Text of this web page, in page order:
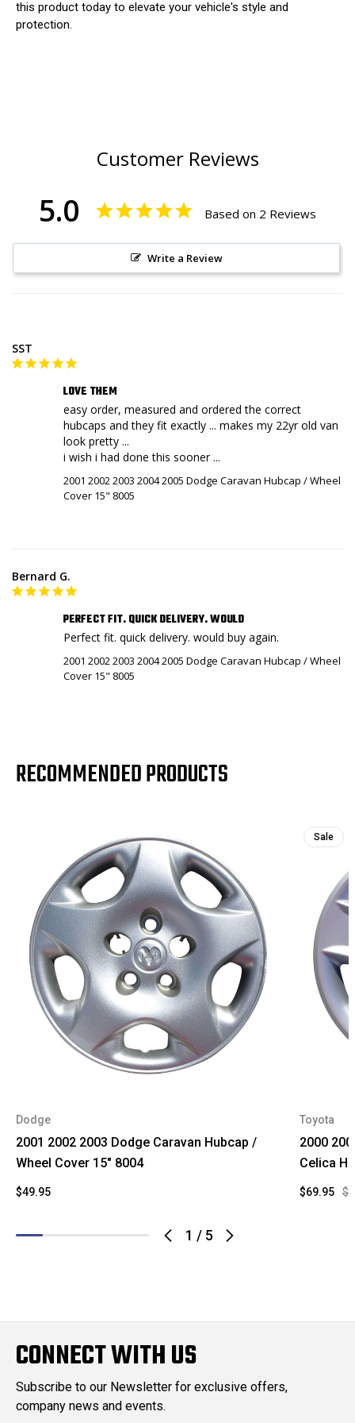
this product today to elevate your vehicle's style and
protection.
Customer Reviews
5.0 Based on 2 Reviews
Write a Review
SST
LOVE THEM
easy order, measured and ordered the correct
hubcaps and they fit exactly ... makes my 22yr old van
look pretty ...
i wish i had done this sooner ...
2001 2002 2003 2004 2005 Dodge Caravan Hubcap / Wheel
Cover 15" 8005
Bernard G.
PERFECT FIT. QUICK DELIVERY. WOULD
Perfect fit. quick delivery. would buy again.
2001 2002 2003 2004 2005 Dodge Caravan Hubcap / Wheel
Cover 15" 8005
RECOMMENDED PRODUCTS
1 / 5
Dodge
2001 2002 2003 Dodge Caravan Hubcap /
Wheel Cover 15" 8004
$49.95
Sale
Toyota
2000
Celica
$69.95
CONNECT WITH US
Subscribe to our Newsletter for exclusive offers,
company news and events.